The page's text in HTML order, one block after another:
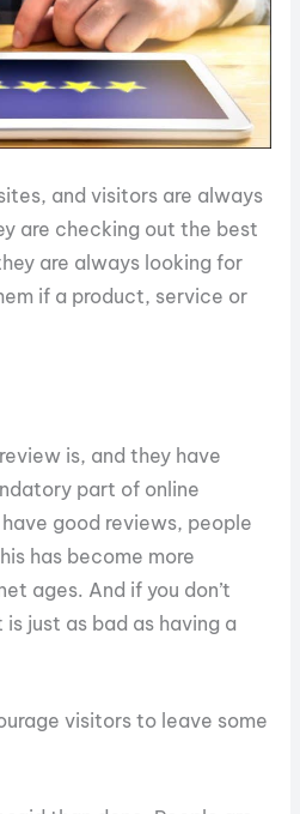
and visitors are always
are checking out the best
are always looking for
if a product, service or
is, and they have
part of online
good reviews, people
has become more
ages. And if you don’t
just as bad as having a
visitors to leave some